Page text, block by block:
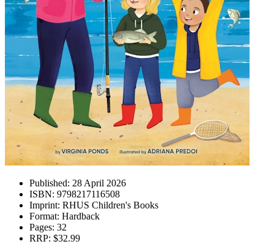
Published: 28 April 2026
ISBN: 9798217116508
Imprint: RHUS Children's Books
Format: Hardback
Pages: 32
RRP: $32.99